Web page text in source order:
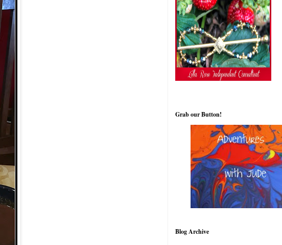
Grab our Button!
Blog Archive